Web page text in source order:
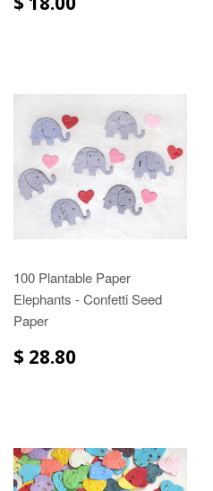
100 Plantable Paper
Elephants - Confetti Seed
Paper
$ 28.80